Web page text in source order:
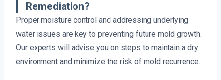
Remediation?
Proper moisture control and addressing underlying
water issues are key to preventing future mold growth.
Our experts will advise you on steps to maintain a dry
environment and minimize the risk of mold recurrence.